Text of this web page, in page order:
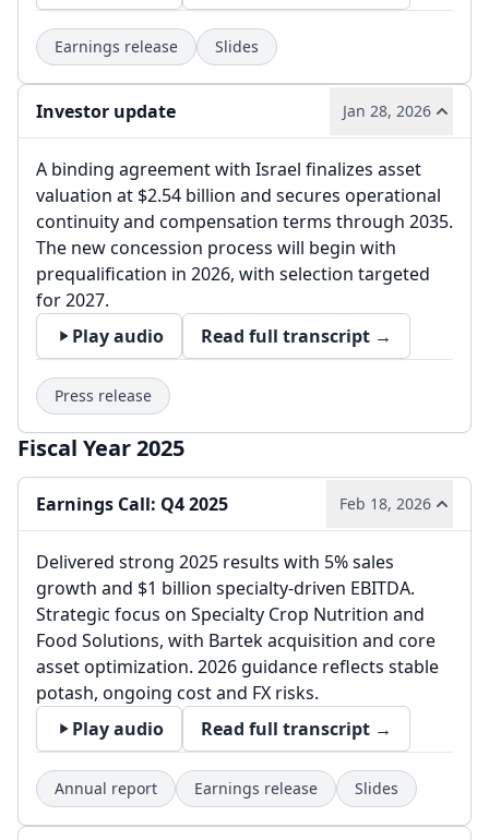
Earnings release Slides
Investor update Jan 28, 2026
A binding agreement with Israel finalizes asset
valuation at $2.54 billion and secures operational
continuity and compensation terms through 2035.
The new concession process will begin with
prequalification in 2026, with selection targeted
for 2027.
Play audio
Read full transcript →
Press release
Fiscal Year 2025
Earnings Call: Q4 2025 Feb 18, 2026
Delivered strong 2025 results with 5% sales
growth and $1 billion specialty-driven EBITDA.
Strategic focus on Specialty Crop Nutrition and
Food Solutions, with Bartek acquisition and core
asset optimization. 2026 guidance reflects stable
potash, ongoing cost and FX risks.
Play audio
Read full transcript →
Annual report Earnings release Slides